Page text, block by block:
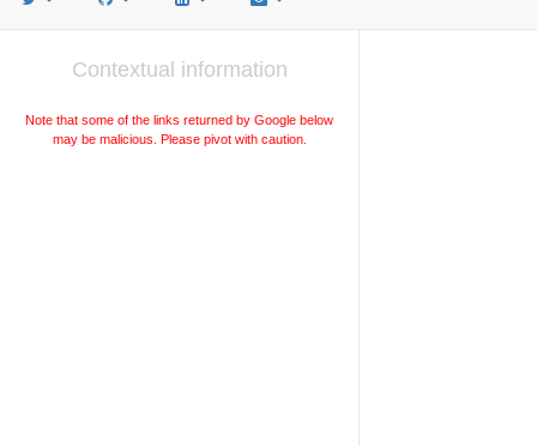
Contextual information
Note that some of the links returned by Google below
may be malicious. Please pivot with caution.